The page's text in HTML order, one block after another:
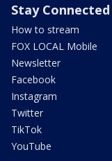
Stay Connected
How to stream
FOX LOCAL Mobile
Newsletter
Facebook
Instagram
Twitter
TikTok
YouTube